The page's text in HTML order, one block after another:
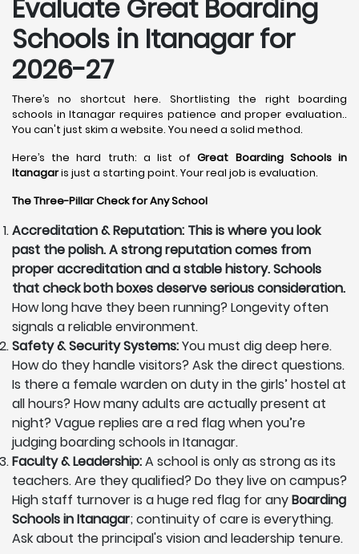
Evaluate Great Boarding
Schools in Itanagar for
2026-27
There’s no shortcut here. Shortlisting the right boarding
schools in Itanagar requires patience and proper evaluation..
You can't just skim a website. You need a solid method.
Here’s the hard truth: a list ofGreat Boarding Schools in
Itanagaris just a starting point. Your real job is evaluation.
The Three-Pillar Check for Any School
Accreditation & Reputation: This is where you look
past the polish. A strong reputation comes from
proper accreditation and a stable history. Schools
that check both boxes deserve serious consideration.
How long have they been running? Longevity often
signals a reliable environment.
Safety & Security Systems:You must dig deep here.
How do they handle visitors? Ask the direct questions.
Is there a female warden on duty in the girls’ hostel at
all hours? How many adults are actually present at
night? Vague replies are a red flag when you’re
judging boarding schools in Itanagar.
Faculty & Leadership:A school is only as strong as its
teachers. Are they qualified? Do they live on campus?
High staff turnover is a huge red flag for anyBoarding
Schools in Itanagar; continuity of care is everything.
Ask about the principal's vision and leadership tenure.